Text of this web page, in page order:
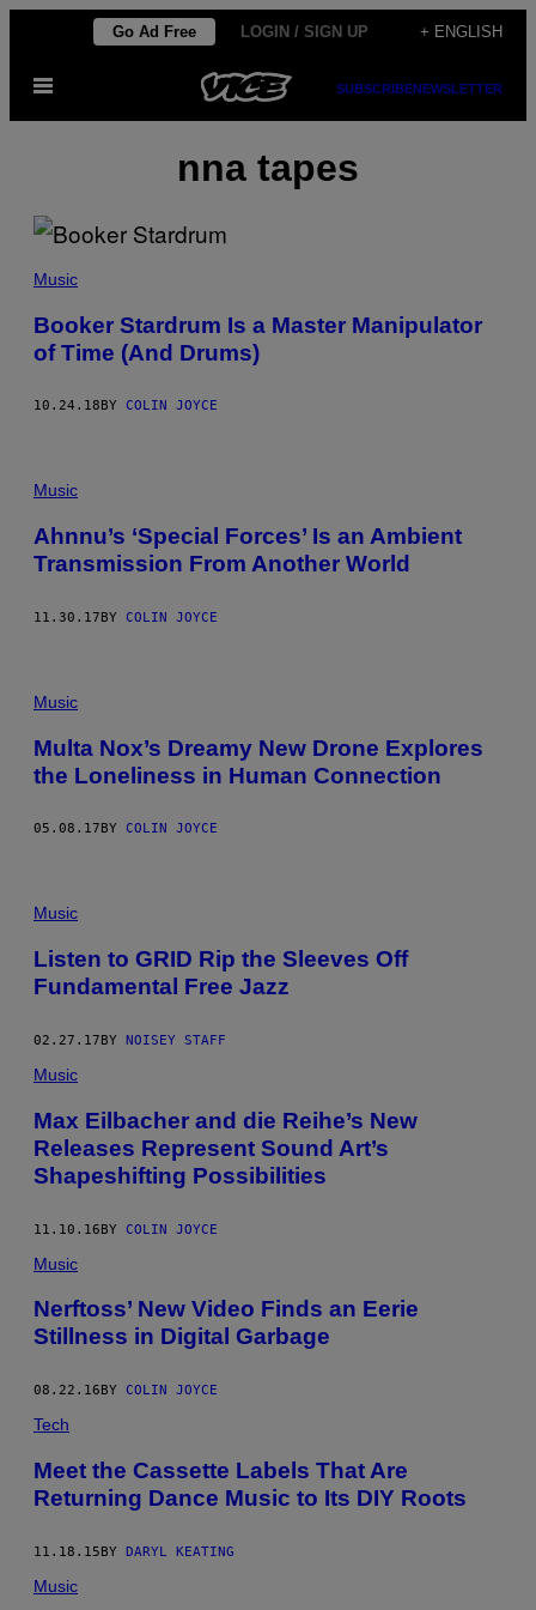
content
Go Ad Free LOGIN / SIGN UP + ENGLISH
Open
SUBSCRIBENEWSLETTER
nna tapes
Music
Booker Stardrum Is a Master Manipulator
of Time (And Drums)
10.24.18 BY COLIN JOYCE
Music
Ahnnu’s ‘Special Forces’ Is an Ambient
Transmission From Another World
11.30.17BY COLIN JOYCE
Music
Multa Nox’s Dreamy New Drone Explores
the Loneliness in Human Connection
05.08.17 BY COLIN JOYCE
Music
Listen to GRID Rip the Sleeves Off
Fundamental Free Jazz
02.27.17BY NOISEY STAFF
Music
Max Eilbacher and die Reihe’s New
Releases Represent Sound Art’s
Shapeshifting Possibilities
11.10.16BY COLIN JOYCE
Music
Nerftoss’ New Video Finds an Eerie
Stillness in Digital Garbage
08.22.16 BY COLIN JOYCE
Tech
Meet the Cassette Labels That Are
Returning Dance Music to Its DIY Roots
11.18.15BY DARYL KEATING
Music